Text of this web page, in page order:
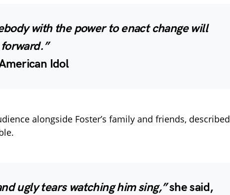
with the power to enact change will
Idol
alongside Foster’s family and friends, described
ugly tears watching him sing,”she said,